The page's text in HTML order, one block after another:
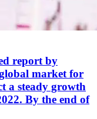
report by
market for
a steady growth
By the end of